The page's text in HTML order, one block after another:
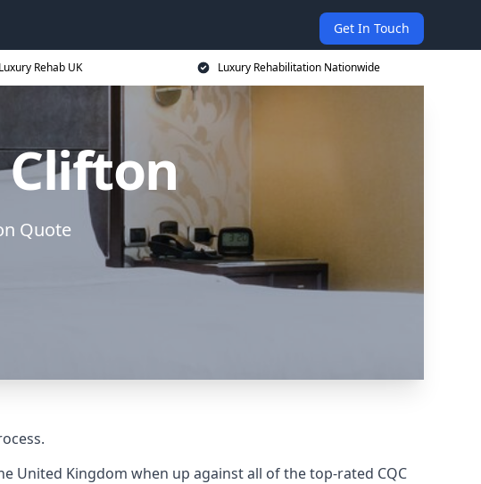
Get In Touch
Rehab UK Luxury Rehabilitation Nationwide
Quote
United Kingdom when up against all of the top-rated CQC